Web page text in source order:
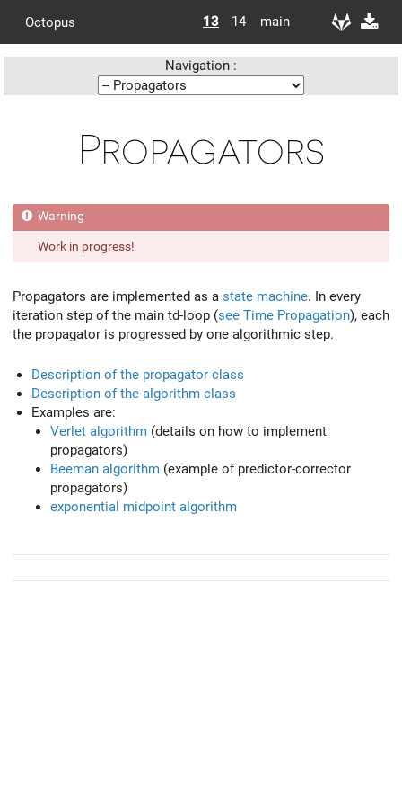
Octopus 13 14 main
Navigation :
Propagators
Work in progress!
Propagators are implemented as a state machine. In every
iteration step of the main td-loop (see Time Propagation), each
the propagator is progressed by one algorithmic step.
Description of the propagator class
Description of the algorithm class
Examples are:
Verlet algorithm (details on how to implement
propagators)
Beeman algorithm (example of predictor-corrector
propagators)
exponential midpoint algorithm